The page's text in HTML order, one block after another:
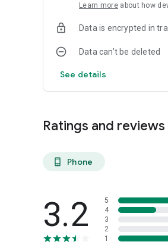
Learn more about how
Data is encrypted in
Data can’t be deleted
See details
Ratings and reviews
phone_android Phone
3.2
5
4
3
2
1